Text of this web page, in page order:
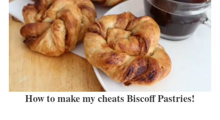
How to make my cheats Biscoff Pastries!